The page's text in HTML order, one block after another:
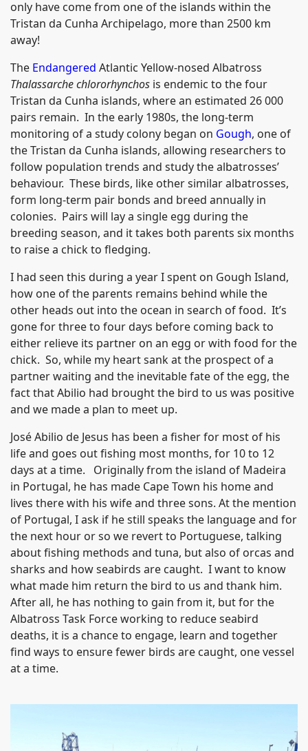
only have come from one of the islands within the
Tristan da Cunha Archipelago, more than 2500 km
away!
The Endangered Atlantic Yellow-nosed Albatross
Thalassarche chlororhynchos is endemic to the four
Tristan da Cunha islands, where an estimated 26 000
pairs remain. In the early 1980s, the long-term
monitoring of a study colony began on Gough, one of
the Tristan da Cunha islands, allowing researchers to
follow population trends and study the albatrosses’
behaviour. These birds, like other similar albatrosses,
form long-term pair bonds and breed annually in
colonies. Pairs will lay a single egg during the
breeding season, and it takes both parents six months
to raise a chick to fledging.
I had seen this during a year I spent on Gough Island,
how one of the parents remains behind while the
other heads out into the ocean in search of food. It’s
gone for three to four days before coming back to
either relieve its partner on an egg or with food for the
chick. So, while my heart sank at the prospect of a
partner waiting and the inevitable fate of the egg, the
fact that Abilio had brought the bird to us was positive
and we made a plan to meet up.
José Abilio de Jesus has been a fisher for most of his
life and goes out fishing most months, for 10 to 12
days at a time. Originally from the island of Madeira
in Portugal, he has made Cape Town his home and
lives there with his wife and three sons. At the mention
of Portugal, I ask if he still speaks the language and for
the next hour or so we revert to Portuguese, talking
about fishing methods and tuna, but also of orcas and
sharks and how seabirds are caught. I want to know
what made him return the bird to us and thank him.
After all, he has nothing to gain from it, but for the
Albatross Task Force working to reduce seabird
deaths, it is a chance to engage, learn and together
find ways to ensure fewer birds are caught, one vessel
at a time.